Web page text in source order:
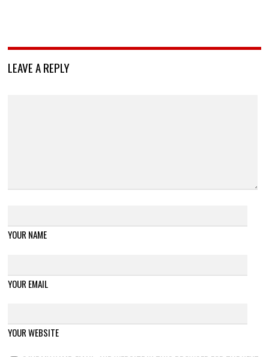
LEAVE A REPLY
YOUR NAME
YOUR EMAIL
YOUR WEBSITE